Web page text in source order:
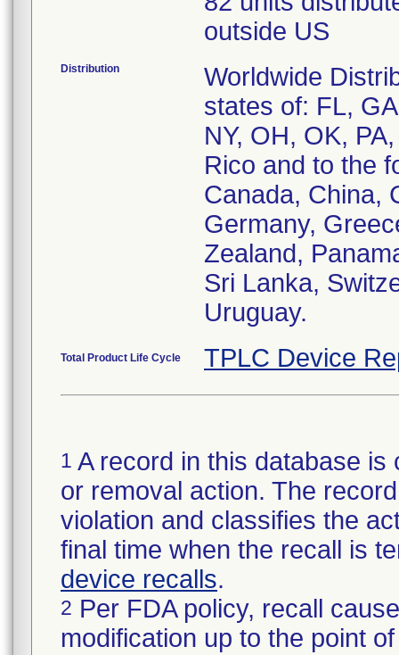
outside US
Distribution
Worldwide
states of: FL,
NY, OH, OK,
Rico and to the
Canada, China,
Germany,
Zealand,
Sri Lanka,
Uruguay.
Total Product Life Cycle TPLC Device
1 A record in this database
or removal action. The
violation and classifies the
final time when the recall is
device recalls.
2 Per FDA policy, recall
modification up to the point